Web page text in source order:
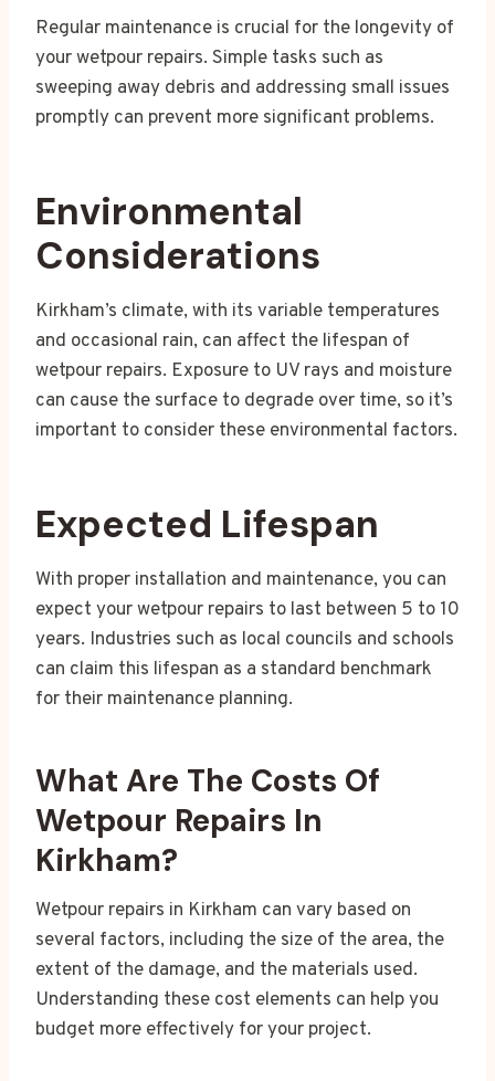
Regular maintenance is crucial for the longevity of
your wetpour repairs. Simple tasks such as
sweeping away debris and addressing small issues
promptly can prevent more significant problems.
Environmental
Considerations
Kirkham’s climate, with its variable temperatures
and occasional rain, can affect the lifespan of
wetpour repairs. Exposure to UV rays and moisture
can cause the surface to degrade over time, so it’s
important to consider these environmental factors.
Expected Lifespan
With proper installation and maintenance, you can
expect your wetpour repairs to last between 5 to 10
years. Industries such as local councils and schools
can claim this lifespan as a standard benchmark
for their maintenance planning.
What Are The Costs Of
Wetpour Repairs In
Kirkham?
Wetpour repairs in Kirkham can vary based on
several factors, including the size of the area, the
extent of the damage, and the materials used.
Understanding these cost elements can help you
budget more effectively for your project.